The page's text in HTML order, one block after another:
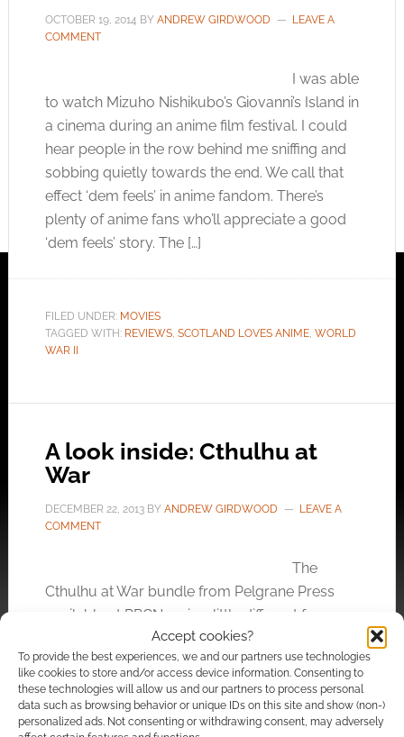
Accept cookies?
To provide the best experiences, we and our partners use technologies
like cookies to store and/or access device information. Consenting to
these technologies will allow us and our partners to process personal
data such as browsing behavior or unique IDs on this site and show (non-)
personalized ads. Not consenting or withdrawing consent, may adversely
OCTOBER 19, 2014 BY ANDREW GIRDWOOD
LEAVE A
COMMENT
I was able
to watch Mizuho Nishikubo’s Giovanni’s Island in
a cinema during an anime film festival. I could
hear people in the row behind me sniffing and
sobbing quietly towards the end. We call that
effect ‘dem feels’ in anime fandom. There’s
plenty of anime fans who’ll appreciate a good
‘dem feels’ story. The […]
FILED UNDER: MOVIES
TAGGED WITH: REVIEWS, SCOTLAND LOVES ANIME, WORLD
WAR II
A look inside: Cthulhu at
War
DECEMBER 22, 2013BY ANDREW GIRDWOOD
LEAVE A
COMMENT
The
Cthulhu at War bundle from Pelgrane Press
available at RPGNow is a little different from
other bundles. It putss together Cthulhu
adventures from two companies; Pelgrane
Press and from Modiphius. Pelgrane has their
award winning Trail of Cthulhu while Modiphius
have their Kickstarter superstar success